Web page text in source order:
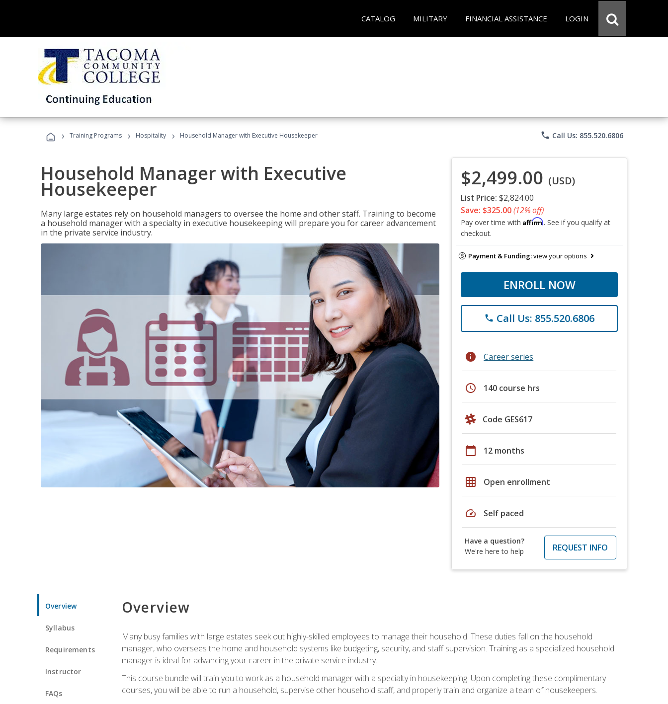
CATALOG MILITARY FINANCIAL ASSISTANCE LOGIN
› Training Programs › Hospitality › Household Manager with Executive Housekeeper phone Call Us: 855.520.6806
Household Manager with Executive
Housekeeper
Many large estates rely on household managers to oversee the home and other staff. Training to become
a household manager with a specialty in executive housekeeping will prepare you for career advancement
in the private service industry.
$2,499.00 (USD)
List Price: $2,824.00
Save: $325.00(12% off)
Pay over time with Affirm. See if you qualify at
checkout.
Payment & Funding:view your options
ENROLL NOW
phone Call Us: 855.520.6806
info Career series
schedule 140 course hrs
Code GES617
calendar_today 12 months
grid_on Open enrollment
speed Self paced
Have a question?
We're here to help
REQUEST INFO
Overview
Syllabus
Requirements
Instructor
FAQs
Overview
Many busy families with large estates seek out highly-skilled employees to manage their household. These duties fall on the household
manager, who oversees the home and household systems like budgeting, security, and staff supervision. Training as a specialized household
manager is ideal for advancing your career in the private service industry.
This course bundle will train you to work as a household manager with a specialty in housekeeping. Upon completing these complimentary
courses, you will be able to run a household, supervise other household staff, and properly train and organize a team of housekeepers.